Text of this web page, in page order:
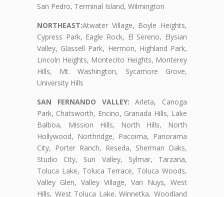
San Pedro, Terminal Island, Wilmington
NORTHEAST:Atwater Village, Boyle Heights,
Cypress Park, Eagle Rock, El Sereno, Elysian
Valley, Glassell Park, Hermon, Highland Park,
Lincoln Heights, Montecito Heights, Monterey
Hills, Mt. Washington, Sycamore Grove,
University Hills
SAN FERNANDO VALLEY: Arleta, Canoga
Park, Chatsworth, Encino, Granada Hills, Lake
Balboa, Mission Hills, North Hills, North
Hollywood, Northridge, Pacoima, Panorama
City, Porter Ranch, Reseda, Sherman Oaks,
Studio City, Sun Valley, Sylmar, Tarzana,
Toluca Lake, Toluca Terrace, Toluca Woods,
Valley Glen, Valley Village, Van Nuys, West
Hills, West Toluca Lake, Winnetka, Woodland